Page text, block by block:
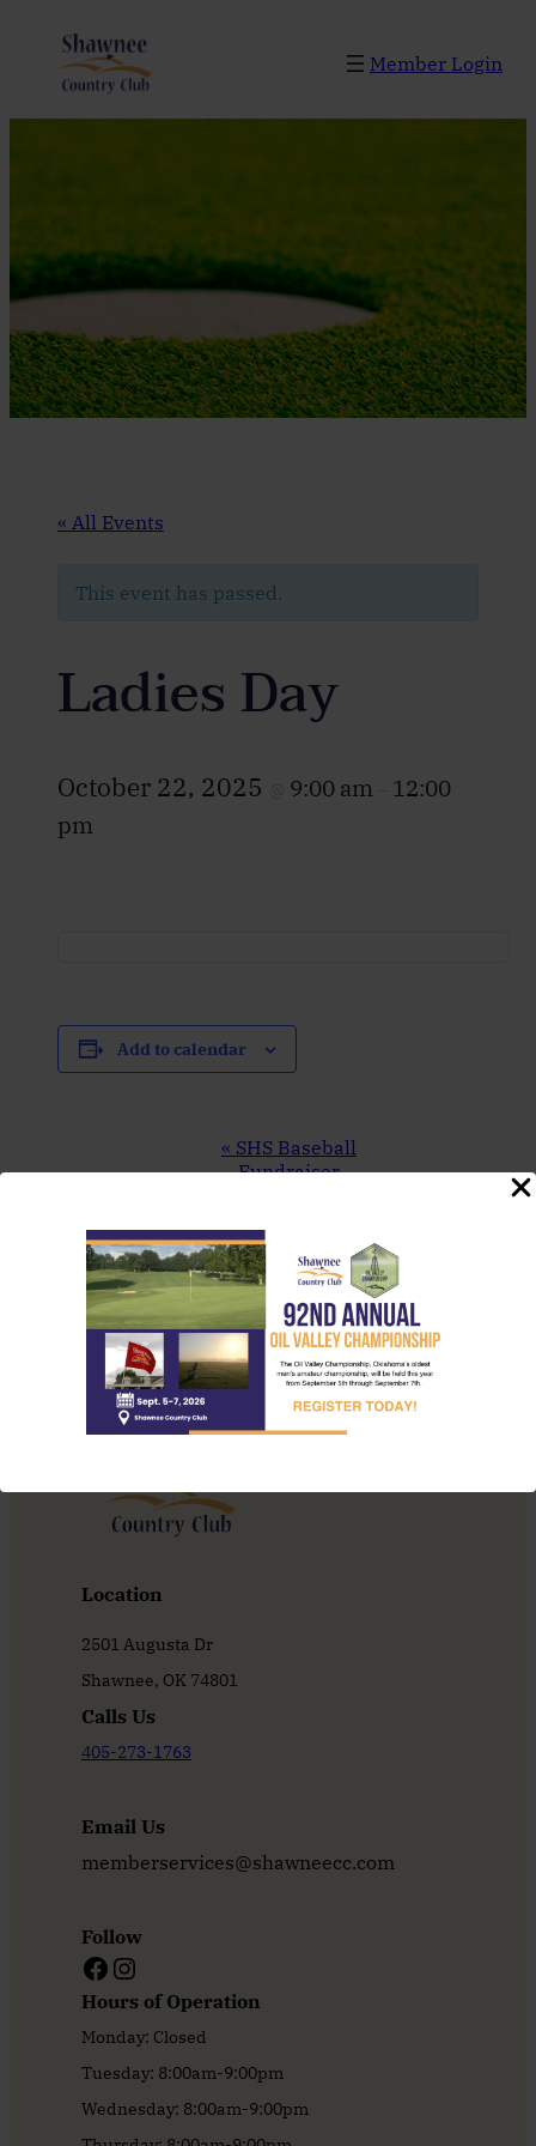
Member Login
« All Events
This event has passed.
Ladies Day
October 22, 2025 9:00 am
12:00
pm
Add to calendar
Navigation
« SHS Baseball
Fundraiser
Night Throwdown
Location
2501 Augusta Dr
Shawnee, OK 74801
Calls Us
405-273-1763
Email Us
memberservices@shawneecc.com
Follow
Facebook Instagram
Hours of Operation
Monday: Closed
Tuesday: 8:00am-9:00pm
Wednesday: 8:00am-9:00pm